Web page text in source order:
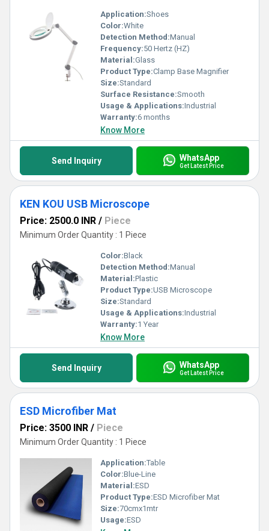
Application:Shoes
Color:White
Detection Method:Manual
Frequency:50 Hertz (HZ)
Material:Glass
Product Type:Clamp Base Magnifier
Size:Standard
Surface Resistance:Smooth
Usage & Applications:Industrial
Warranty:6 months
Know More
Send Inquiry WhatsApp
Get Latest Price
KEN KOU USB Microscope
Price: 2500.0 INR / Piece
Minimum Order Quantity : 1 Piece
Color:Black
Detection Method:Manual
Material:Plastic
Product Type:USB Microscope
Size:Standard
Usage & Applications:Industrial
Warranty:1 Year
Know More
Send Inquiry WhatsApp
Get Latest Price
ESD Microfiber Mat
Price: 3500 INR / Piece
Minimum Order Quantity : 1 Piece
Application:Table
Color:Blue-Line
Material:ESD
Product Type:ESD Microfiber Mat
Size:70cmx1mtr
Usage:ESD